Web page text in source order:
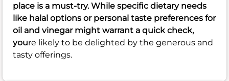
place is a must-try. While specific dietary needs
like halal options or personal taste preferences for
oil and vinegar might warrant a quick check,
youre likely to be delighted by the generous and
tasty offerings.